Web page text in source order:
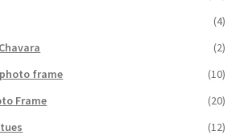
(4)
(2)
frame
(10)
Frame
(20)
(12)